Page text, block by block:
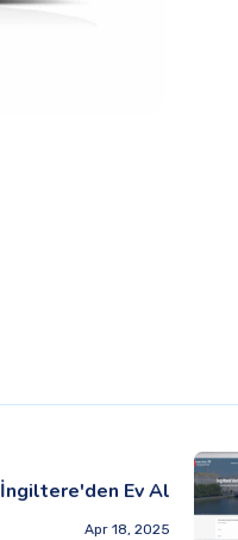
İngiltere'den Ev Al
Apr 18, 2025